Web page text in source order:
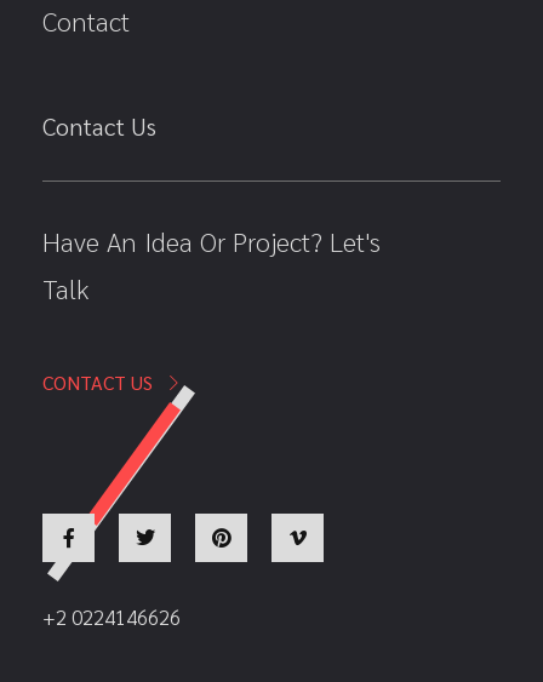
Contact
Contact Us
Have An Idea Or Project? Let's
Talk
CONTACT US
+2 0224146626